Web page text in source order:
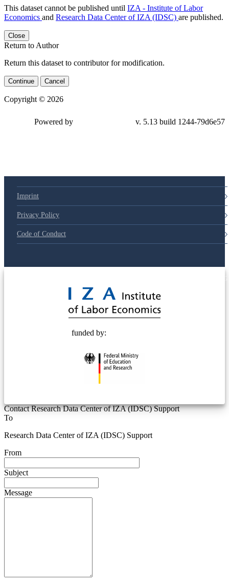
This dataset cannot be published until IZA - Institute of Labor
Economics and Research Data Center of IZA (IDSC) are published.
Close
Return to Author
Return this dataset to contributor for modification.
Continue Cancel
Copyright © 2026
Powered by v. 5.13 build 1244-79d6e57
Imprint
Privacy Policy
Code of Conduct
funded by:
Contact Research Data Center of IZA (IDSC) Support
To
Research Data Center of IZA (IDSC) Support
From
Subject
Message